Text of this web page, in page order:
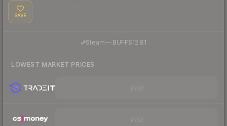
SAVE
Steam— BUFF$12.81
LOWEST MARKET PRICES